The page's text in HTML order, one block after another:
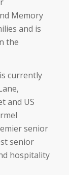
Memory
and is
the
currently
and US
senior
senior
hospitality